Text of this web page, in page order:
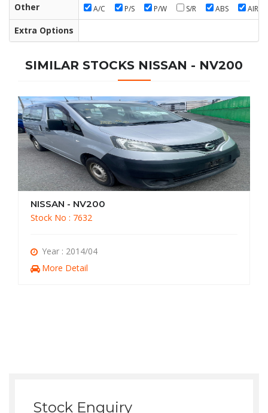
Other
A/C P/S P/W S/R ABS AIR/B
Extra Options
SIMILAR STOCKS NISSAN - NV200
NISSAN - NV200
Stock No : 7631
Year : 2014/07
More Detail
Stock Enquiry